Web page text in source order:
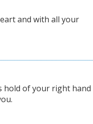
and with all your
hold of your right hand